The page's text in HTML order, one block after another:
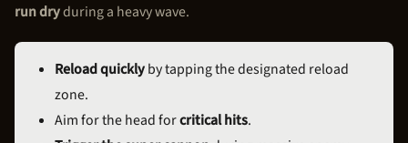
run dryduring a heavy wave.
Reload quicklyby tapping the designated reload
zone.
Aim for the head forcritical hits.